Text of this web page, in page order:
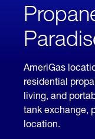
AmeriGas
residential
living, and
tank exchange,
location.